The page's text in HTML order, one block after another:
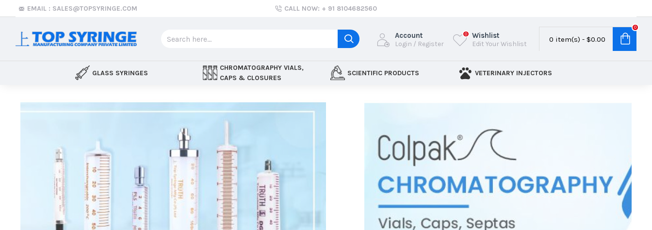
Top
Syringe
EMAIL : SALES@TOPSYRINGE.COM CALL NOW: + 91 8104682560
Account
Login / Register
Wishlist
Edit Your Wishlist
0
0 item(s) - $0.00
0
GLASS SYRINGES
CHROMATOGRAPHY VIALS,
CAPS & CLOSURES
SCIENTIFIC PRODUCTS VETERINARY INJECTORS